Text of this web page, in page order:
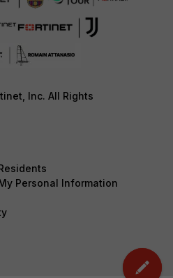
Inc. All Rights
Personal Information